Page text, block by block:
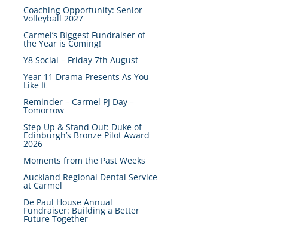
Coaching Opportunity: Senior
Volleyball 2027
Carmel’s Biggest Fundraiser of
the Year is Coming!
Y8 Social – Friday 7th August
Year 11 Drama Presents As You
Like It
Reminder – Carmel PJ Day –
Tomorrow
Step Up & Stand Out: Duke of
Edinburgh’s Bronze Pilot Award
2026
Moments from the Past Weeks
Auckland Regional Dental Service
at Carmel
De Paul House Annual
Fundraiser: Building a Better
Future Together